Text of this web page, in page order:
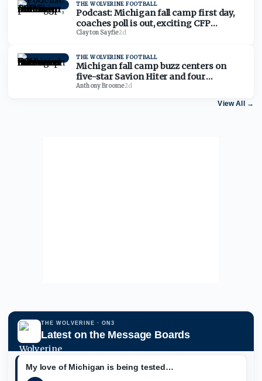
THE WOLVERINE FOOTBALL
Podcast: Michigan fall camp first day,
coaches poll is out, exciting CFP
scenario
Clayton Sayfie·2d
THE WOLVERINE FOOTBALL
Michigan fall camp buzz centers on
five-star Savion Hiter and four
freshman defensive linemen
Anthony Broome·2d
View All →
THE WOLVERINE · ON3
Latest on the Message Boards
My love of Michigan is being tested…